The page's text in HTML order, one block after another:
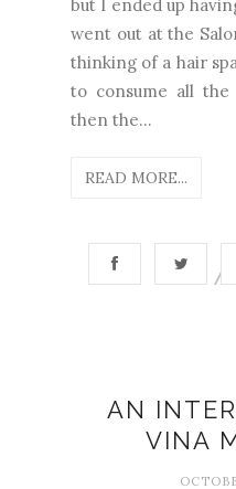
but I ended up
went out at the
thinking of a hair
to consume all
then the...
READ MORE...
AN
VINA